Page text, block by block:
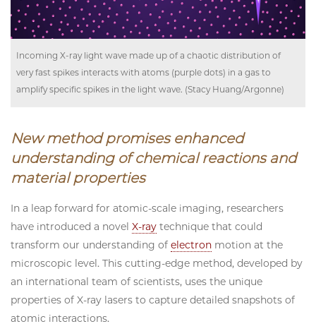
Incoming X-ray light wave made up of a chaotic distribution of
very fast spikes interacts with atoms (purple dots) in a gas to
amplify specific spikes in the light wave. (Stacy Huang/Argonne)
New method promises enhanced
understanding of chemical reactions and
material properties
In a leap forward for atomic-scale imaging, researchers
have introduced a novel X-ray technique that could
transform our understanding of electron motion at the
microscopic level. This cutting-edge method, developed by
an international team of scientists, uses the unique
properties of X-ray lasers to capture detailed snapshots of
atomic interactions.